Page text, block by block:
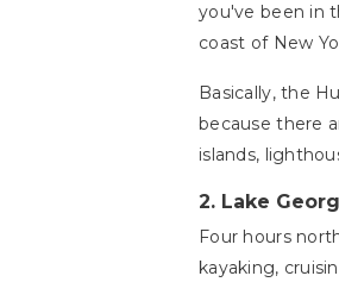
you've been in
coast of New
Basically, the
because there
islands,
2. Lake
Four hours
kayaking,